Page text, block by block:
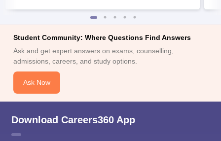
Student Community: Where Questions Find Answers
Ask and get expert answers on exams, counselling,
admissions, careers, and study options.
Ask Now
Download Careers360 App